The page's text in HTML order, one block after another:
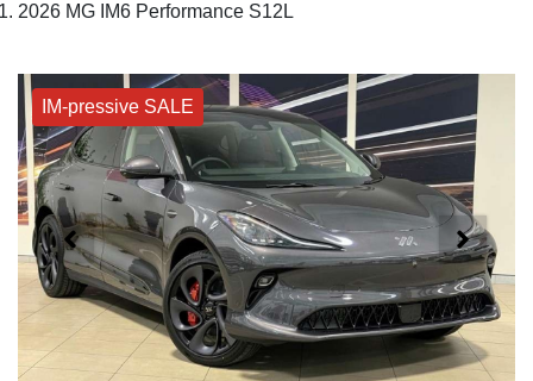
2026 MG IM6 Performance S12L
IM-pressive SALE